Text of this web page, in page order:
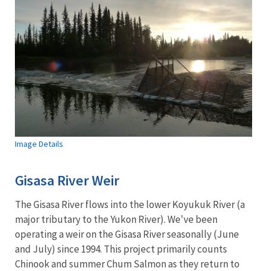
Image Details
Gisasa River Weir
The Gisasa River flows into the lower Koyukuk River (a
major tributary to the Yukon River). We've been
operating a weir on the Gisasa River seasonally (June
and July) since 1994. This project primarily counts
Chinook and summer Chum Salmon as they return to